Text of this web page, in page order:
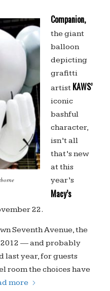
Companion,
the giant
balloon
depicting
grafitti
artist KAWS’
iconic
bashful
character,
isn’t all
that’s new
at this
year’s
Macy’s
22.
Seventh Avenue, the
2012 — and probably
last year, for guests
room the choices have
more